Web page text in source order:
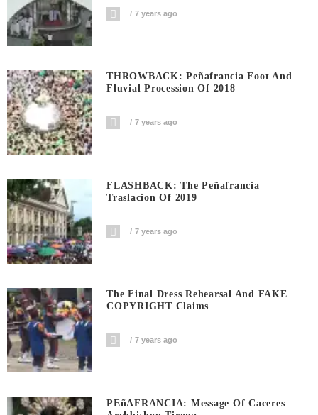
7 years ago
THROWBACK: Peñafrancia Foot And
Fluvial Procession Of 2018
7 years ago
FLASHBACK: The Peñafrancia
Traslacion Of 2019
7 years ago
The Final Dress Rehearsal And FAKE
COPYRIGHT Claims
7 years ago
PEñAFRANCIA: Message Of Caceres